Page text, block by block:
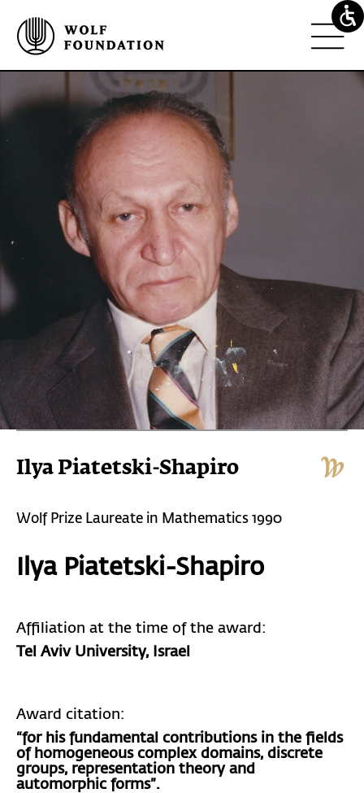
Ilya Piatetski-Shapiro
Wolf Prize Laureate in Mathematics 1990
Ilya Piatetski-Shapiro
Affiliation at the time of the award:
Tel Aviv University,
Israel
Award citation:
“for his fundamental contributions in the fields
of homogeneous complex domains, discrete
groups, representation theory and
automorphic forms”.